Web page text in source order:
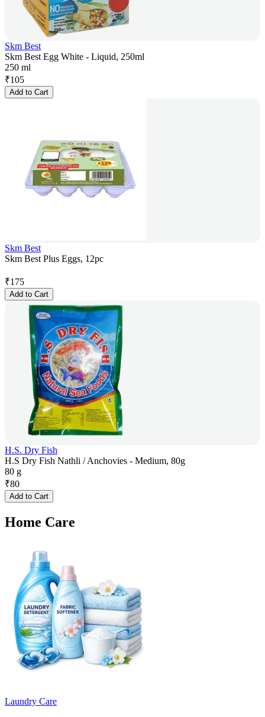
Skm Best
Skm Best Egg White - Liquid, 250ml
250 ml
₹105
Add to Cart
Skm Best
Skm Best Plus Eggs, 12pc
₹175
Add to Cart
H.S. Dry Fish
H.S Dry Fish Nathli / Anchovies - Medium, 80g
80 g
₹80
Add to Cart
Home Care
Laundry Care